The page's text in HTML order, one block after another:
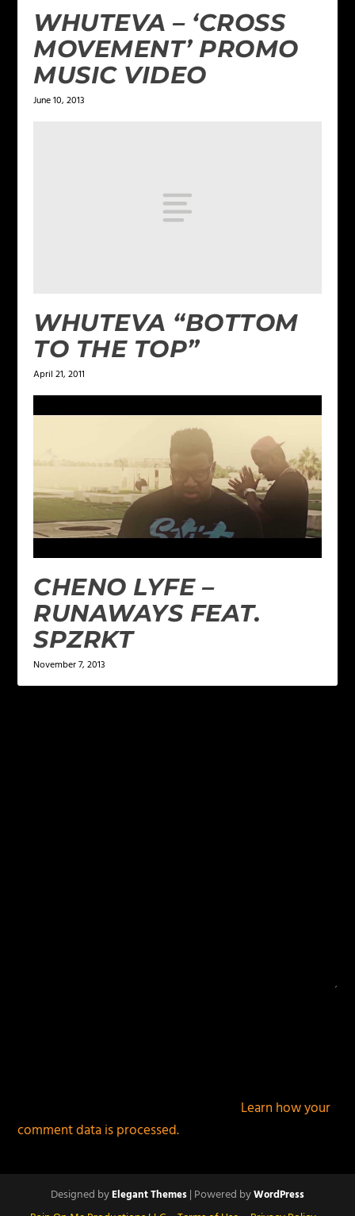
WHUTEVA – ‘CROSS
MOVEMENT’ PROMO
MUSIC VIDEO
June 10, 2013
WHUTEVA “BOTTOM
TO THE TOP”
April 21, 2011
CHENO LYFE –
RUNAWAYS FEAT.
SPZRKT
November 7, 2013
Learn how your
comment data is processed.
Designed byElegant Themes| Powered byWordPress